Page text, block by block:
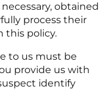
obtained
process their
this policy.
to us must be
provide us with
identify